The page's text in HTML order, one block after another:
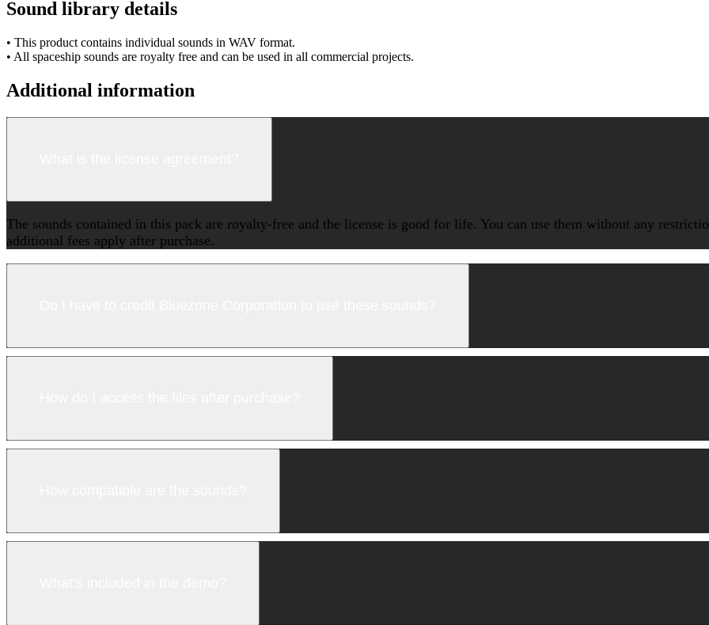
Sound library details
• This product contains individual sounds in WAV format.
• All spaceship sounds are royalty free and can be used in all commercial projects.
Additional information
The sounds contained in this pack are royalty-free and the license is good for life. You can use them without any
additional fees apply after purchase.